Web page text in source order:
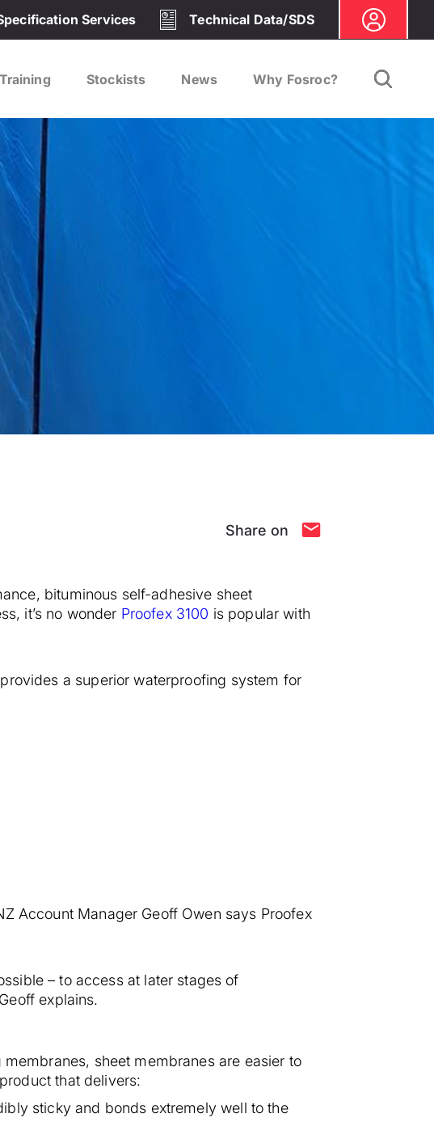
Services Technical Data/SDS
Training Stockists News Why Fosroc?
Share on
bituminous self-adhesive sheet
it’s no wonder Proofex 3100 is popular with
a superior waterproofing system for
Account Manager Geoff Owen says Proofex
– to access at later stages of
explains.
sheet membranes are easier to
that delivers:
sticky and bonds extremely well to the